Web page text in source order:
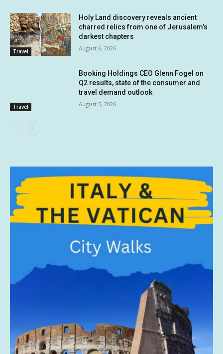
Travel
Holy Land discovery reveals ancient
charred relics from one of Jerusalem’s
darkest chapters
August 6, 2026
Travel
Booking Holdings CEO Glenn Fogel on
Q2 results, state of the consumer and
travel demand outlook
August 5, 2026